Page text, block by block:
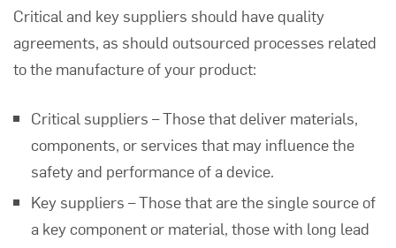
Critical and key suppliers should have quality
agreements, as should outsourced processes related
to the manufacture of your product:
Critical suppliers – Those that deliver materials,
components, or services that may influence the
safety and performance of a device.
Key suppliers – Those that are the single source of
a key component or material, those with long lead